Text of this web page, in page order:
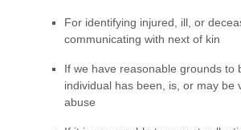
For identifying injured, ill, or
communicating with next of kin
If we have reasonable grounds to
individual has been, is, or may be
abuse